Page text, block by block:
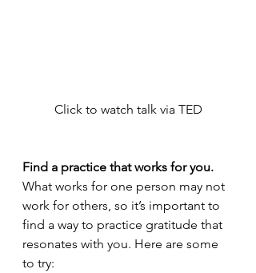
Click to watch talk via TED
Find a practice that works for you.
What works for one person may not
work for others, so it’s important to
find a way to practice gratitude that
resonates with you. Here are some
to try: